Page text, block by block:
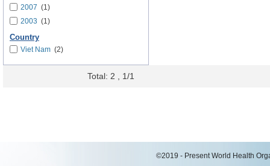
2007 (1)
2003 (1)
Country
Viet Nam (2)
Total: 2 , 1/1
©2019 - Present World Health